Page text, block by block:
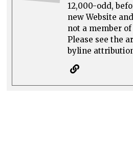
12,000-odd,
new Website
not a member
Please see the
byline